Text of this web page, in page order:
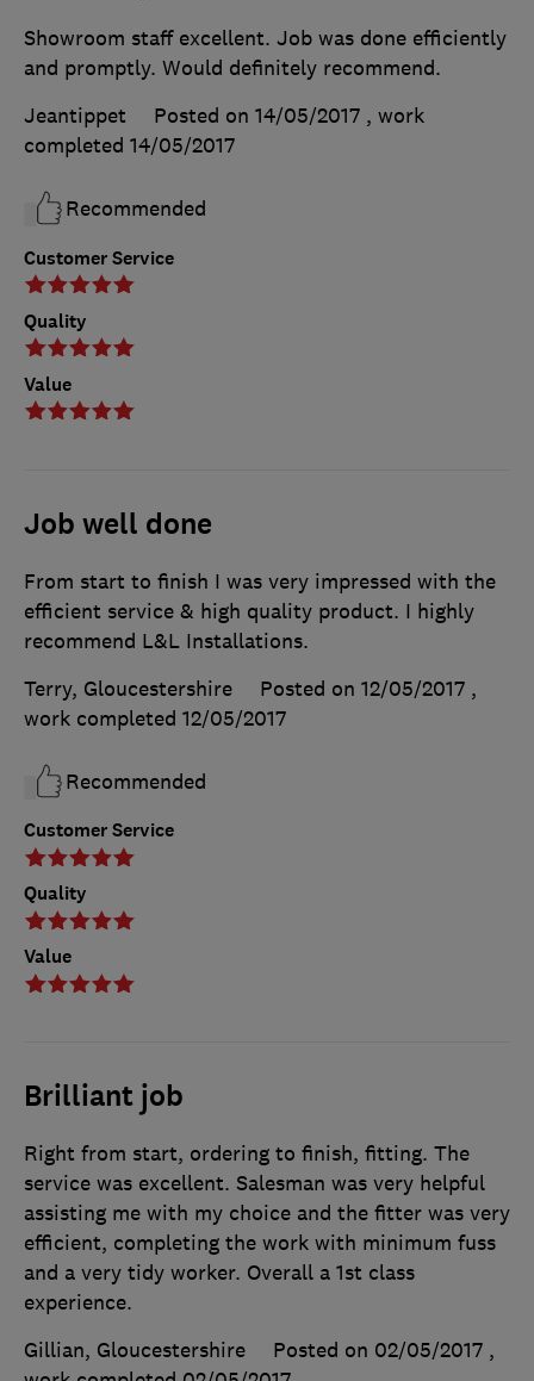
Customer Service
Quality
Value
Showroom staff excellent. Job was done efficiently
and promptly. Would definitely recommend.
Jeantippet
Posted on 14/05/2017 , work
completed 14/05/2017
Recommended
Job well done
Customer Service
Quality
Value
From start to finish I was very impressed with the
efficient service & high quality product. I highly
recommend L&L Installations.
Terry, Gloucestershire
Posted on 12/05/2017 ,
work completed 12/05/2017
Recommended
Brilliant job
Right from start, ordering to finish, fitting. The
service was excellent. Salesman was very helpful
assisting me with my choice and the fitter was very
efficient, completing the work with minimum fuss
and a very tidy worker. Overall a 1st class
experience.
Gillian, Gloucestershire
Posted on 02/05/2017 ,